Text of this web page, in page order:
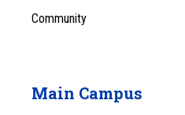
Community
Main Campus